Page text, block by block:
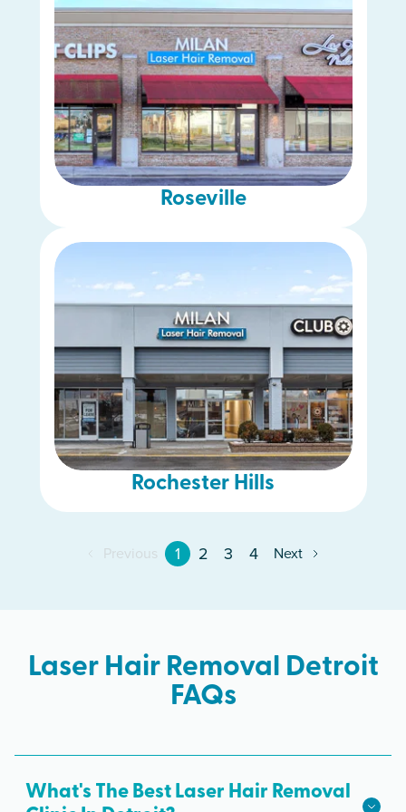
Roseville
Rochester Hills
Previous 1 2 3 4 Next
Laser Hair Removal Detroit
FAQs
What's The Best Laser Hair Removal